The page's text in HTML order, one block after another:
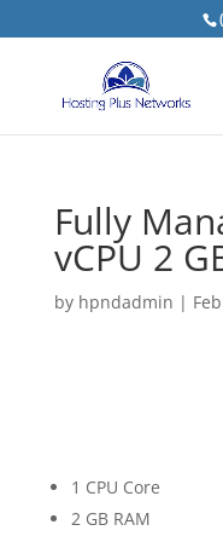
Fully
vCPU 2
by hpndadmin |
1 CPU Core
2 GB RAM